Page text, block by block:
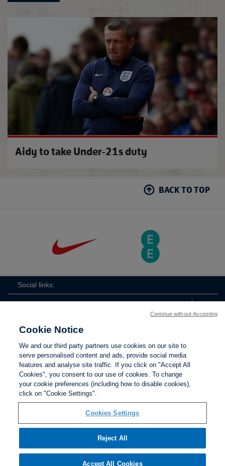
Aidy to take Under-21s duty
BACK TO TOP
Social links:
Contact Us Privacy policy
The Football Association © 2001 - 2026. All Rights
Cookie Notice
We and our third party partners use cookies on our site to
serve personalised content and ads, provide social media
features and analyse site traffic. If you click on "Accept All
Cookies", you consent to our use of cookies. To change
your cookie preferences (including how to disable cookies),
click on "Cookie Settings".
Cookies Settings
Reject All
Accept All Cookies
Continue without Accepting